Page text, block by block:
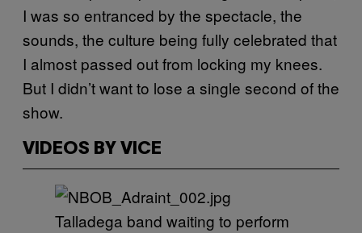
I was so entranced by the spectacle, the
sounds, the culture being fully celebrated that
I almost passed out from locking my knees.
But I didn’t want to lose a single second of the
show.
VIDEOS BY VICE
Talladega band waiting to perform